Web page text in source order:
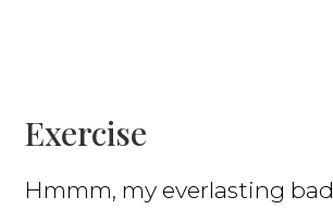
Exercise
Hmmm, my everlasting bad